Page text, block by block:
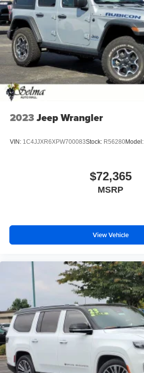
2023Jeep Wrangler
VIN: 1C4JJXR6XPW700083Stock: R56280Model:
$72,365
MSRP
View Vehicle